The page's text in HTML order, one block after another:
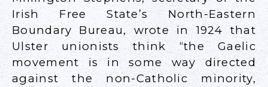
Irish Free State’s North-Eastern
Boundary Bureau, wrote in 1924 that
Ulster unionists think “the Gaelic
movement is in some way directed
against the non-Catholic minority,